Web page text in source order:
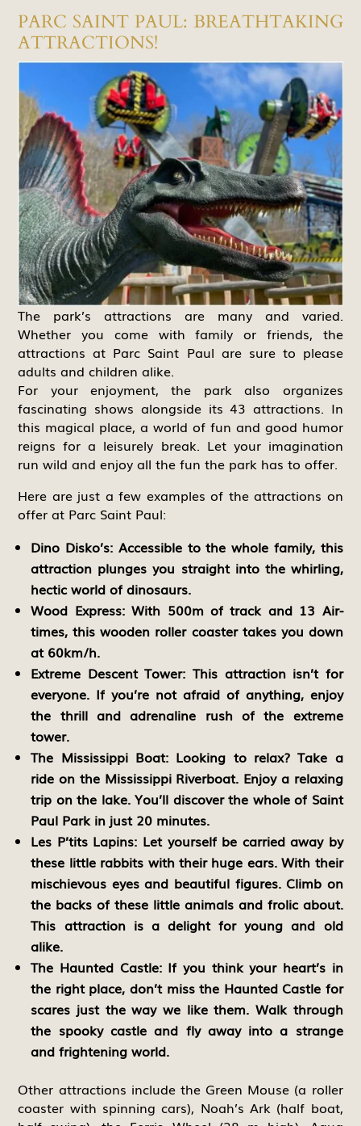
PARC SAINT PAUL: BREATHTAKING
ATTRACTIONS!
The park’s attractions are many and varied.
Whether you come with family or friends, the
attractions at Parc Saint Paul are sure to please
adults and children alike.
For your enjoyment, the park also organizes
fascinating shows alongside its 43 attractions. In
this magical place, a world of fun and good humor
reigns for a leisurely break. Let your imagination
run wild and enjoy all the fun the park has to offer.
Here are just a few examples of the attractions on
offer at Parc Saint Paul:
Dino Disko’s: Accessible to the whole family, this
attraction plunges you straight into the whirling,
hectic world of dinosaurs.
Wood Express:With 500m of track and 13 Air-
times, this wooden roller coaster takes you down
at 60km/h.
Extreme Descent Tower: This attraction isn’t for
everyone. If you’re not afraid of anything, enjoy
the thrill and adrenaline rush of the extreme
tower.
The Mississippi Boat: Looking to relax? Take a
ride on the Mississippi Riverboat. Enjoy a relaxing
trip on the lake. You’ll discover the whole of Saint
Paul Park in just 20 minutes.
Les P’tits Lapins: Let yourself be carried away by
these little rabbits with their huge ears. With their
mischievous eyes and beautiful figures. Climb on
the backs of these little animals and frolic about.
This attraction is a delight for young and old
alike.
The Haunted Castle:If you think your heart’s in
the right place, don’t miss the Haunted Castle for
scares just the way we like them. Walk through
the spooky castle and fly away into a strange
and frightening world.
Other attractions include the Green Mouse (a roller
coaster with spinning cars), Noah’s Ark (half boat,